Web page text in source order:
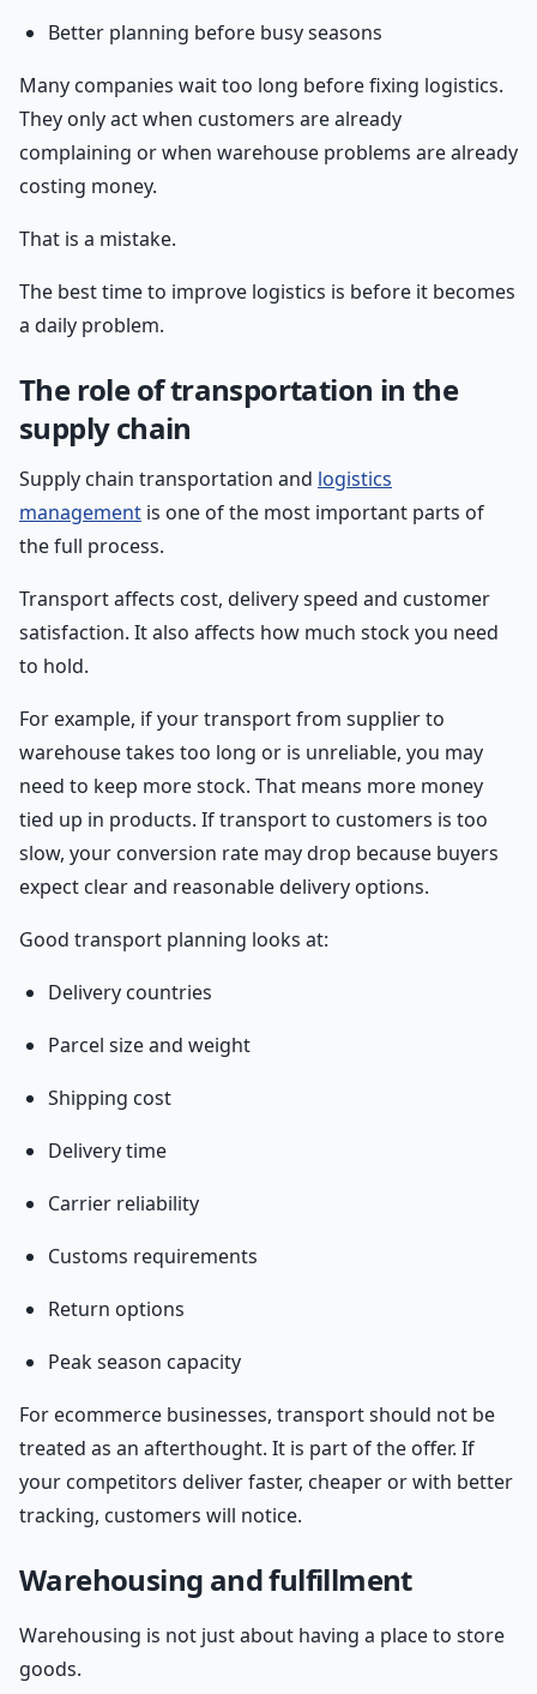
Better planning before busy seasons
Many companies wait too long before fixing logistics.
They only act when customers are already
complaining or when warehouse problems are already
costing money.
That is a mistake.
The best time to improve logistics is before it becomes
a daily problem.
The role of transportation in the
supply chain
Supply chain transportation and logistics
management is one of the most important parts of
the full process.
Transport affects cost, delivery speed and customer
satisfaction. It also affects how much stock you need
to hold.
For example, if your transport from supplier to
warehouse takes too long or is unreliable, you may
need to keep more stock. That means more money
tied up in products. If transport to customers is too
slow, your conversion rate may drop because buyers
expect clear and reasonable delivery options.
Good transport planning looks at:
Delivery countries
Parcel size and weight
Shipping cost
Delivery time
Carrier reliability
Customs requirements
Return options
Peak season capacity
For ecommerce businesses, transport should not be
treated as an afterthought. It is part of the offer. If
your competitors deliver faster, cheaper or with better
tracking, customers will notice.
Warehousing and fulfillment
Warehousing is not just about having a place to store
goods.